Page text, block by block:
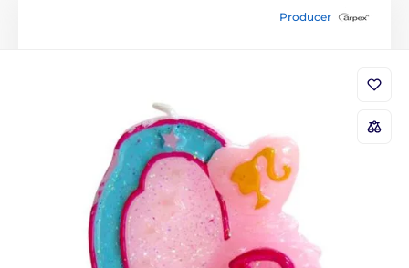
Producer